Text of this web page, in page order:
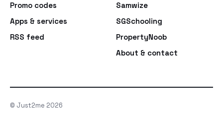
Promo codes
Apps & services
RSS feed
Samwize
SGSchooling
PropertyNoob
About & contact
© Just2me 2026